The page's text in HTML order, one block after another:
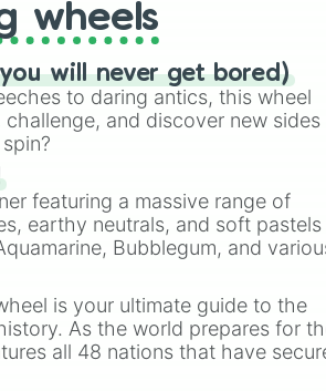
wheels
(you will never get bored)
to daring antics, this wheel
and discover new
featuring a massive range of
earthy neutrals, and soft pastels
Bubblegum, and
variety when you need a
is your ultimate guide to the
As the world prepares for
all 48 nations that have
and Canada.